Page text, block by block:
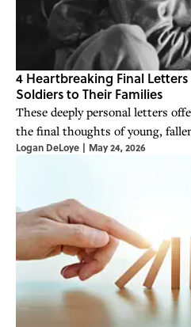
4 Heartbreaking Final
Soldiers to Their Families
These deeply personal letters
the final thoughts of young,
Logan DeLoye | May 24, 2026